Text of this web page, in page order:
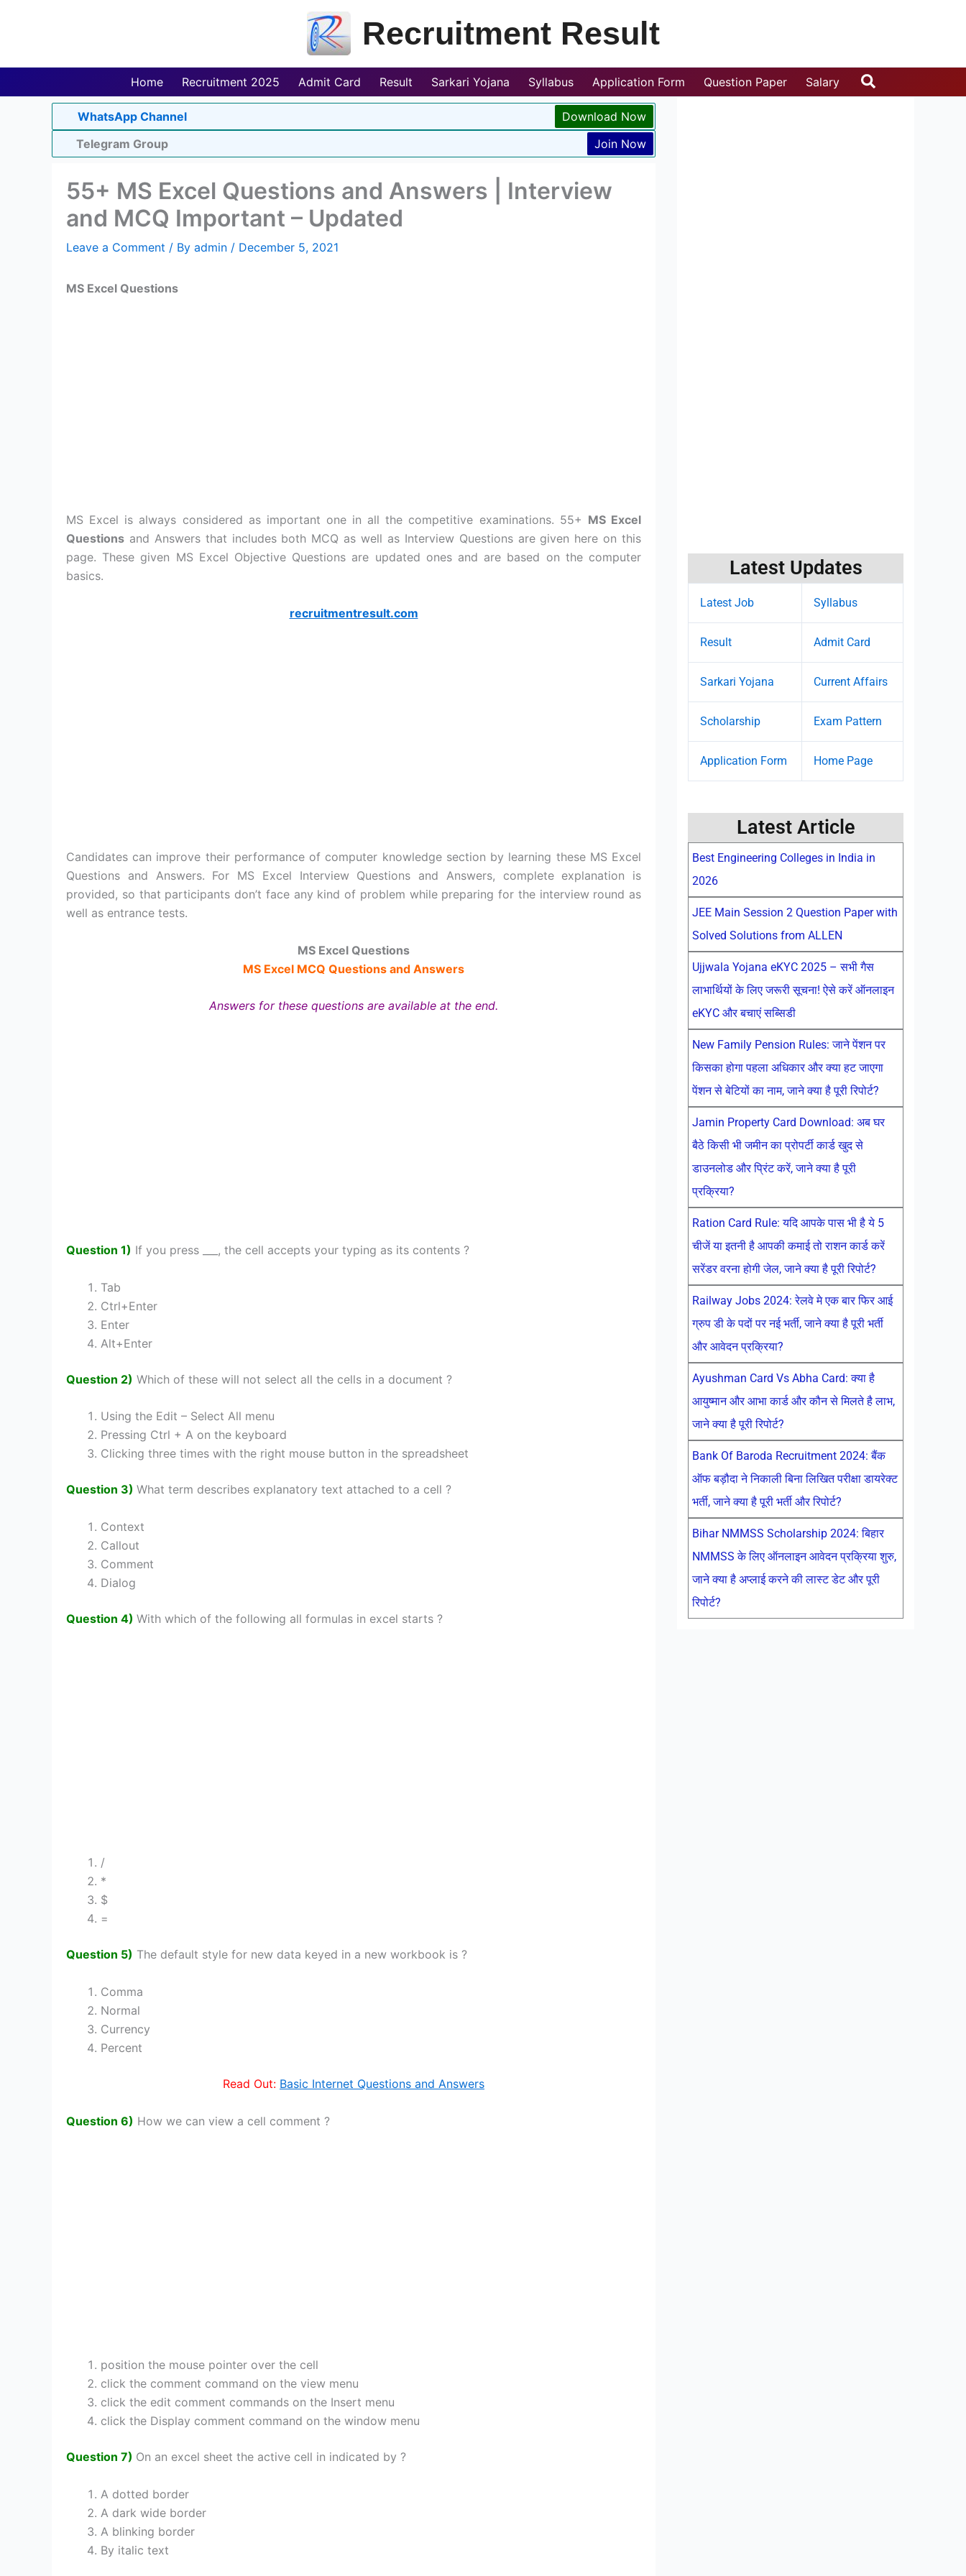
Recruitment Result
Home Recruitment 2025 Admit Card Result Sarkari Yojana Syllabus Application Form Question Paper Salary Search
WhatsApp Channel
Download Now
Telegram Group
Join Now
55+ MS Excel Questions and Answers | Interview
and MCQ Important – Updated
Leave a Comment / By admin / December 5, 2021
MS Excel Questions
MS Excel is always considered as important one in all the competitive examinations. 55+ MS Excel
Questions and Answers that includes both MCQ as well as Interview Questions are given here on this
page. These given MS Excel Objective Questions are updated ones and are based on the computer
basics.
recruitmentresult.com
Candidates can improve their performance of computer knowledge section by learning these MS Excel
Questions and Answers. For MS Excel Interview Questions and Answers, complete explanation is
provided, so that participants don’t face any kind of problem while preparing for the interview round as
well as entrance tests.
MS Excel Questions
MS Excel MCQ Questions and Answers
Answers for these questions are available at the end.
Question 1) If you press ___, the cell accepts your typing as its contents ?
Tab
Ctrl+Enter
Enter
Alt+Enter
Question 2) Which of these will not select all the cells in a document ?
Using the Edit – Select All menu
Pressing Ctrl + A on the keyboard
Clicking three times with the right mouse button in the spreadsheet
Question 3) What term describes explanatory text attached to a cell ?
Context
Callout
Comment
Dialog
Question 4) With which of the following all formulas in excel starts ?
/
*
$
=
Question 5) The default style for new data keyed in a new workbook is ?
Comma
Normal
Currency
Percent
Read Out: Basic Internet Questions and Answers
Question 6) How we can view a cell comment ?
position the mouse pointer over the cell
click the comment command on the view menu
click the edit comment commands on the Insert menu
click the Display comment command on the window menu
Question 7) On an excel sheet the active cell in indicated by ?
A dotted border
A dark wide border
A blinking border
By italic text
Latest Updates
Latest Job Syllabus
Result Admit Card
Sarkari Yojana Current Affairs
Scholarship Exam Pattern
Application Form Home Page
Latest Article
Best Engineering Colleges in India in
2026
JEE Main Session 2 Question Paper with
Solved Solutions from ALLEN
Ujjwala Yojana eKYC 2025 – सभी गैस
लाभार्थियों के लिए जरूरी सूचना! ऐसे करें ऑनलाइन
eKYC और बचाएं सब्सिडी
New Family Pension Rules: जाने पेंशन पर
किसका होगा पहला अधिकार और क्या हट जाएगा
पेंशन से बेटियों का नाम, जाने क्या है पूरी रिपोर्ट?
Jamin Property Card Download: अब घर
बैठे किसी भी जमीन का प्रोपर्टी कार्ड खुद से
डाउनलोड और प्रिंट करें, जाने क्या है पूरी
प्रक्रिया?
Ration Card Rule: यदि आपके पास भी है ये 5
चीजें या इतनी है आपकी कमाई तो राशन कार्ड करें
सरेंडर वरना होगी जेल, जाने क्या है पूरी रिपोर्ट?
Railway Jobs 2024: रेलवे मे एक बार फिर आई
ग्रुप डी के पदों पर नई भर्ती, जाने क्या है पूरी भर्ती
और आवेदन प्रक्रिया?
Ayushman Card Vs Abha Card: क्या है
आयुष्मान और आभा कार्ड और कौन से मिलते है लाभ,
जाने क्या है पूरी रिपोर्ट?
Bank Of Baroda Recruitment 2024: बैंक
ऑफ बड़ौदा ने निकाली बिना लिखित परीक्षा डायरेक्ट
भर्ती, जाने क्या है पूरी भर्ती और रिपोर्ट?
Bihar NMMSS Scholarship 2024: बिहार
NMMSS के लिए ऑनलाइन आवेदन प्रक्रिया शुरु,
जाने क्या है अप्लाई करने की लास्ट डेट और पूरी
रिपोर्ट?